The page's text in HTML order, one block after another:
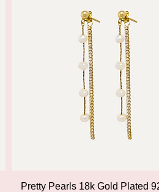
Quick View
Pretty Pearls 18k Gold Plated